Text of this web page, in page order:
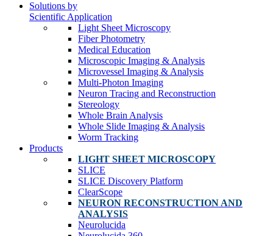
Solutions by
Scientific Application
Light Sheet Microscopy
Fiber Photometry
Medical Education
Microscopic Imaging & Analysis
Microvessel Imaging & Analysis
Multi-Photon Imaging
Neuron Tracing and Reconstruction
Stereology
Whole Brain Analysis
Whole Slide Imaging & Analysis
Worm Tracking
Products
LIGHT SHEET MICROSCOPY
SLICE
SLICE Discovery Platform
ClearScope
NEURON RECONSTRUCTION AND
ANALYSIS
Neurolucida